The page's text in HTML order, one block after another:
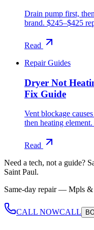
Drain pump first,
brand. $245–$425
Read
Repair Guides
Dryer Not
Fix Guide
Vent blockage
then heating
Read
Need a tech, not a guide?
Saint Paul.
Same-day repair — Mpls &
CALL NOWCALL